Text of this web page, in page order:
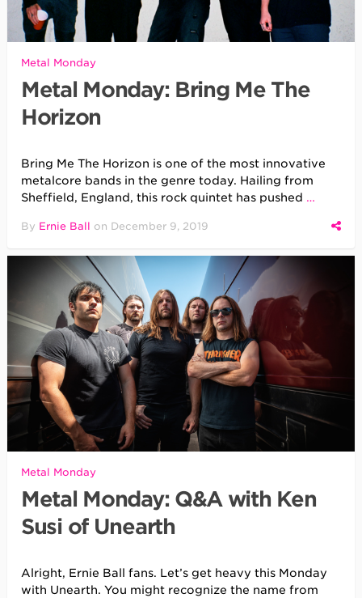
Metal Monday
Metal Monday: Bring Me The
Horizon
Bring Me The Horizon is one of the most innovative
metalcore bands in the genre today. Hailing from
Sheffield, England, this rock quintet has pushed …
By Ernie Ball on December 9, 2019
Metal Monday
Metal Monday: Q&A with Ken
Susi of Unearth
Alright, Ernie Ball fans. Let’s get heavy this Monday
with Unearth. You might recognize the name from